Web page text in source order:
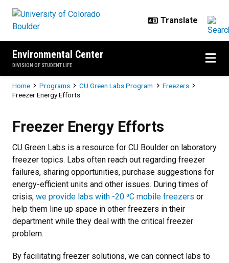
Environmental Center
DIVISION OF STUDENT LIFE
Breadcrumb
Home Programs CU Green Labs Program
Freezers
Freezer Energy Efforts
Freezer Energy Efforts
CU Green Labs is a resource for CU Boulder on laboratory
freezer topics. Labs often reach out regarding freezer
failures, sharing opportunities, purchase suggestions for
energy-efficient units and other issues. During times of
crisis, we provide labs with -20 ⁰C mobile freezers or
help them line up space in other freezers in their
department while they deal with the critical freezer
problem.
By facilitating freezer solutions, we can connect labs to